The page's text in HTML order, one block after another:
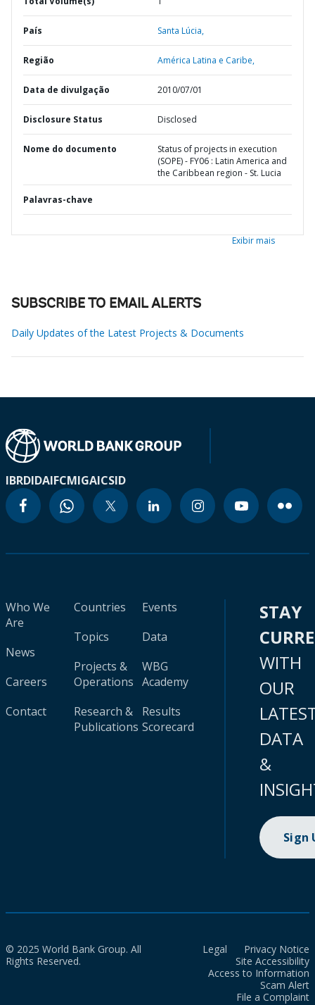
País Santa Lúcia,
Região América Latina e Caribe,
Data de divulgação 2010/07/01
Disclosure Status Disclosed
Nome do documento
Status of projects in execution
(SOPE) - FY06 : Latin America and
the Caribbean region - St. Lucia
Palavras-chave
Exibir mais
SUBSCRIBE TO EMAIL ALERTS
Daily Updates of the Latest Projects & Documents
IBRDIDAIFCMIGAICSID
Who We
Are
News
Careers
Contact
Countries
Topics
Projects &
Operations
Research &
Publications
Events
Data
WBG
Academy
Results
Scorecard
STAY
WITH
OUR
DATA
&
Sign
© 2025 World Bank Group. All
Rights Reserved.
Legal
Privacy Notice
Site Accessibility
Access to Information
Scam Alert
File a Complaint